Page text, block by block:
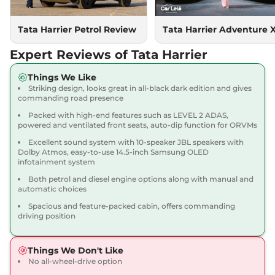
167.62 bhp,Manual,Diesel,
16.80 kmpl
View Offers Compare
Harrier Adventure X
Dark AT
168bhp@5000rpm,
Automatic ,Petrol,16.8 kmpl
₹18.90 Lakhs*
Harrier
Adventure X
Plus Dark AT
168bhp@5000rpm
Automatic , Petrol 16.8 kmpl
₹19.26 Lakhs*
View Offers
Harrier Fearless X
Manual,Petrol,16.8 kmpl
View Offers
Tata Harrier Petrol Review Tata Harrier Adventure
Expert Reviews of Tata Harrier
Things We Like
Striking design, looks great in all-black dark edition and gives
commanding road presence
Packed with high-end features such as LEVEL 2 ADAS,
powered and ventilated front seats, auto-dip function for ORVMs
Excellent sound system with 10-speaker JBL speakers with
Dolby Atmos, easy-to-use 14.5-inch Samsung OLED
infotainment system
Both petrol and diesel engine options along with manual and
automatic choices
Spacious and feature-packed cabin, offers commanding
driving position
Things We Don't Like
No all-wheel-drive option